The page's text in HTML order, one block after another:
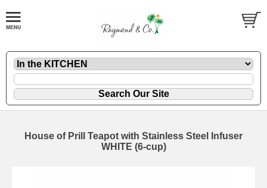
House of Prill Teapot with Stainless Steel Infuser
WHITE (6-cup)